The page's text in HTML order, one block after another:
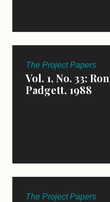
The Project Papers
Vol. 1, No. 33: Ron
Padgett, 1988
The Project Papers